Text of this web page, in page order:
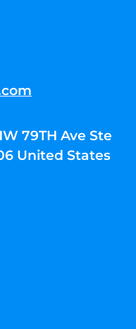
79TH Ave Ste
United States